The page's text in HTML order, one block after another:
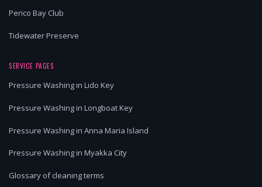
Perico Bay Club
Tidewater Preserve
SERVICE PAGES
Pressure Washing in Lido Key
Pressure Washing in Longboat Key
Pressure Washing in Anna Maria Island
Pressure Washing in Myakka City
Glossary of cleaning terms